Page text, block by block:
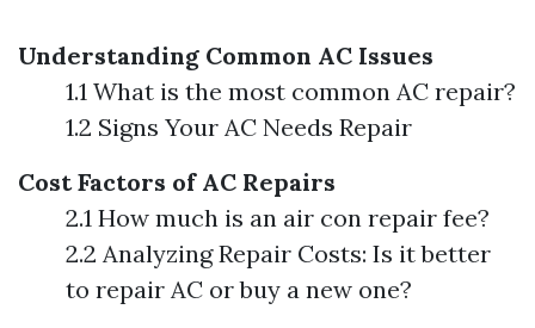
Understanding Common AC Issues
1.1 What is the most common AC repair?
1.2 Signs Your AC Needs Repair
Cost Factors of AC Repairs
2.1 How much is an air con repair fee?
2.2 Analyzing Repair Costs: Is it better
to repair AC or buy a new one?